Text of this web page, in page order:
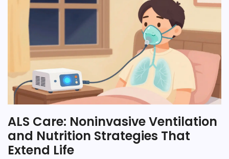
ALS Care: Noninvasive Ventilation
and Nutrition Strategies That
Extend Life